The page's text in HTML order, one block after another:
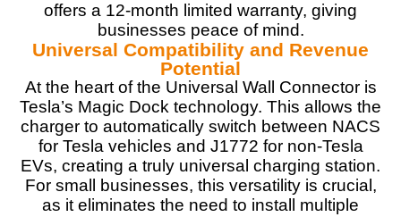
Integrates into the Tesla mobile app for remote
Allows bi-directional EV charging
CONS:
Requires professional installation
The non-replaceable J1772 adapter may limit flexibility
for some users
Initial setup challenges
offers a 12-month limited warranty, giving
businesses peace of mind.
Universal Compatibility and Revenue
Potential
At the heart of the Universal Wall Connector is
Tesla’s Magic Dock technology. This allows the
charger to automatically switch between NACS
for Tesla vehicles and J1772 for non-Tesla
EVs, creating a truly universal charging station.
For small businesses, this versatility is crucial,
as it eliminates the need to install multiple